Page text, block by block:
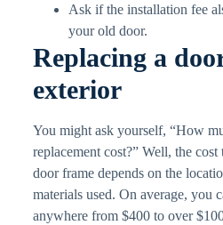
Ask if the installation fee
your old door.
Replacing a
exterior
You might ask yourself, “How
replacement cost?” Well, the
door frame depends on the
materials used. On average, you
anywhere from $400 to over